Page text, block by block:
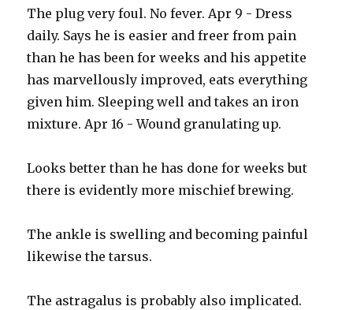
The plug very foul. No fever. Apr 9 - Dress
daily. Says he is easier and freer from pain
than he has been for weeks and his appetite
has marvellously improved, eats everything
given him. Sleeping well and takes an iron
mixture. Apr 16 - Wound granulating up.
Looks better than he has done for weeks but
there is evidently more mischief brewing.
The ankle is swelling and becoming painful
likewise the tarsus.
The astragalus is probably also implicated.